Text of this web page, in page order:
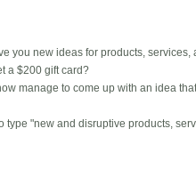
you new ideas for products,
a $200 gift card?
manage to come up with an idea
type "new and disruptive products,